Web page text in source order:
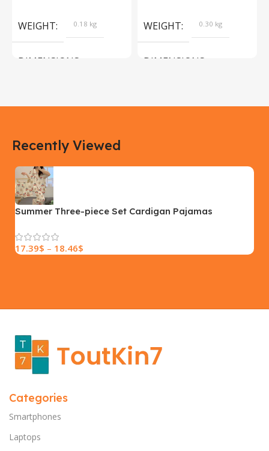
WEIGHT 0.18 kg
DIMENSIONS
Yellow, Blue, Pink
SIZE
WEIGHT 0.30 kg
DIMENSIONS
Recently Viewed
Summer Three-piece Set Cardigan Pajamas
17.39$ – 18.46$
Categories
Smartphones
Laptops